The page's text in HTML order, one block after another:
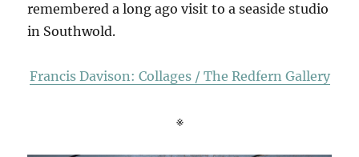
remembered a long ago visit to a seaside studio
in Southwold.
Francis Davison: Collages / The Redfern Gallery
※